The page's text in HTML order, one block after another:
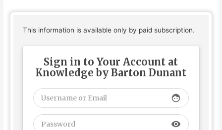
This information is available only by paid subscription.
Sign in to Your Account at
Knowledge by Barton Dunant
face
visibility